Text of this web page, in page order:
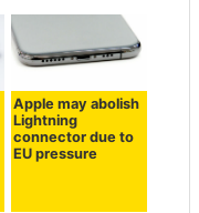
Apple may abolish
Lightning
connector due to
EU pressure